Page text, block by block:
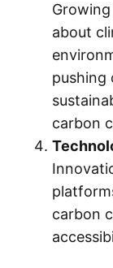
about
pushing
carbon
carbon